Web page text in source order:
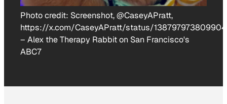
Photo credit: Screenshot, @CaseyAPratt,
https://x.com/CaseyAPratt/status/
– Alex the Therapy Rabbit on San Francisco's
ABC7